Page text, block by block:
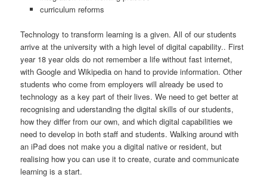
curriculum reforms
Technology to transform learning is a given. All of our students
arrive at the university with a high level of digital capability.. First
year 18 year olds do not remember a life without fast internet,
with Google and Wikipedia on hand to provide information. Other
students who come from employers will already be used to
technology as a key part of their lives. We need to get better at
recognising and uderstanding the digital skills of our students,
how they differ from our own, and which digital capabilities we
need to develop in both staff and students. Walking around with
an iPad does not make you a digital native or resident, but
realising how you can use it to create, curate and communicate
learning is a start.